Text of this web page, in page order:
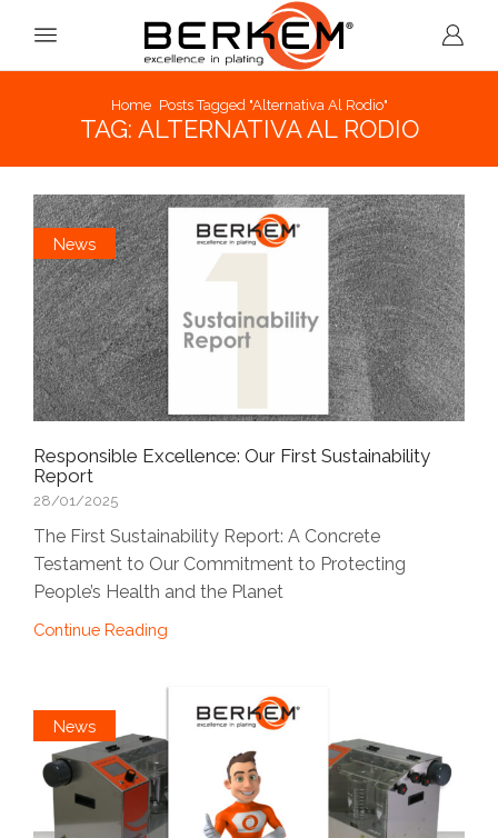
Home Posts Tagged "alternativa Al Rodio"
TAG: ALTERNATIVA AL RODIO
News
Responsible Excellence: Our First Sustainability
Report
28/01/2025
The First Sustainability Report: A Concrete
Testament to Our Commitment to Protecting
People’s Health and the Planet
Continue Reading
News